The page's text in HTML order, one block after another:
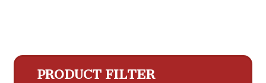
PRODUCT FILTER